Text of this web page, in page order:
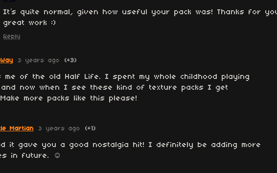
It’s quite normal, given how useful your pack was! Thanks for
great work :)
Reply
3 years ago (+3)
me of the old Half Life. I spent my whole childhood playing
now when I see these kind of texture packs I get
more packs like this please!
Martian 3 years ago (+1)
it gave you a good nostalgia hit! I definitely be adding more
in future. ☺️